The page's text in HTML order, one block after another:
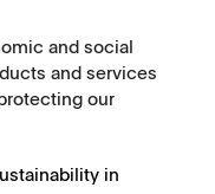
and social
and services
our
in